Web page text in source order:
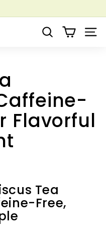
Webinar
Search Site
Flavorful
Tea
Free,